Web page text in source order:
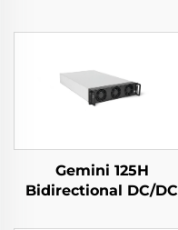
Gemini 125H
Bidirectional DC/DC